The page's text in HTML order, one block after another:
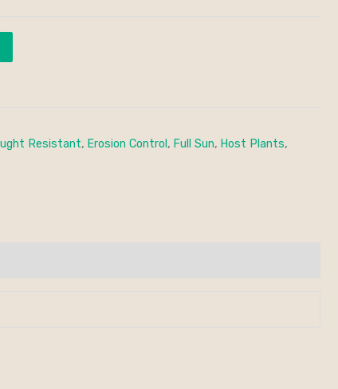
Resistant, Erosion Control , Full Sun, Host Plants,